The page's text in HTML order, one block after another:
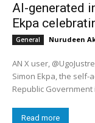
AI-generated
Ekpa
General Nurudeen
AN X user,
Simon Ekpa, the self-
Republic Government
Read more